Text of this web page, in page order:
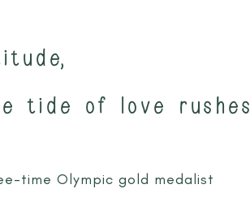
tide of love rushes
time Olympic gold medalist